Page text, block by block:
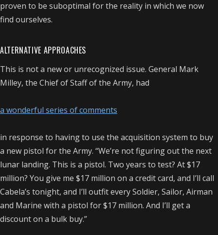
proven to be suboptimal for the reality in which we now
find ourselves.
ALTERNATIVE APPROACHES
This is not a new or unrecognized issue. General Mark
Milley, the Chief of Staff of the Army, had
a wonderful series of comments
in response to having to use the acquisition system to buy
a new pistol for the Army. “We’re not figuring out the next
lunar landing. This is a pistol. Two years to test? At $17
million? You give me $17 million on a credit card, and I’ll call
Cabela’s tonight, and I’ll outfit every Soldier, Sailor, Airman
and Marine with a pistol for $17 million. And I’ll get a
discount on a bulk buy.”